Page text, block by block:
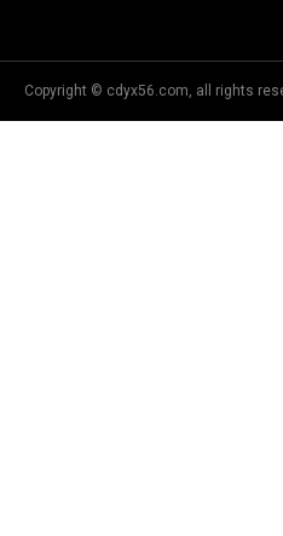
Copyright © cdyx56.com, all rights